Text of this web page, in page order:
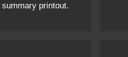
summary printout.